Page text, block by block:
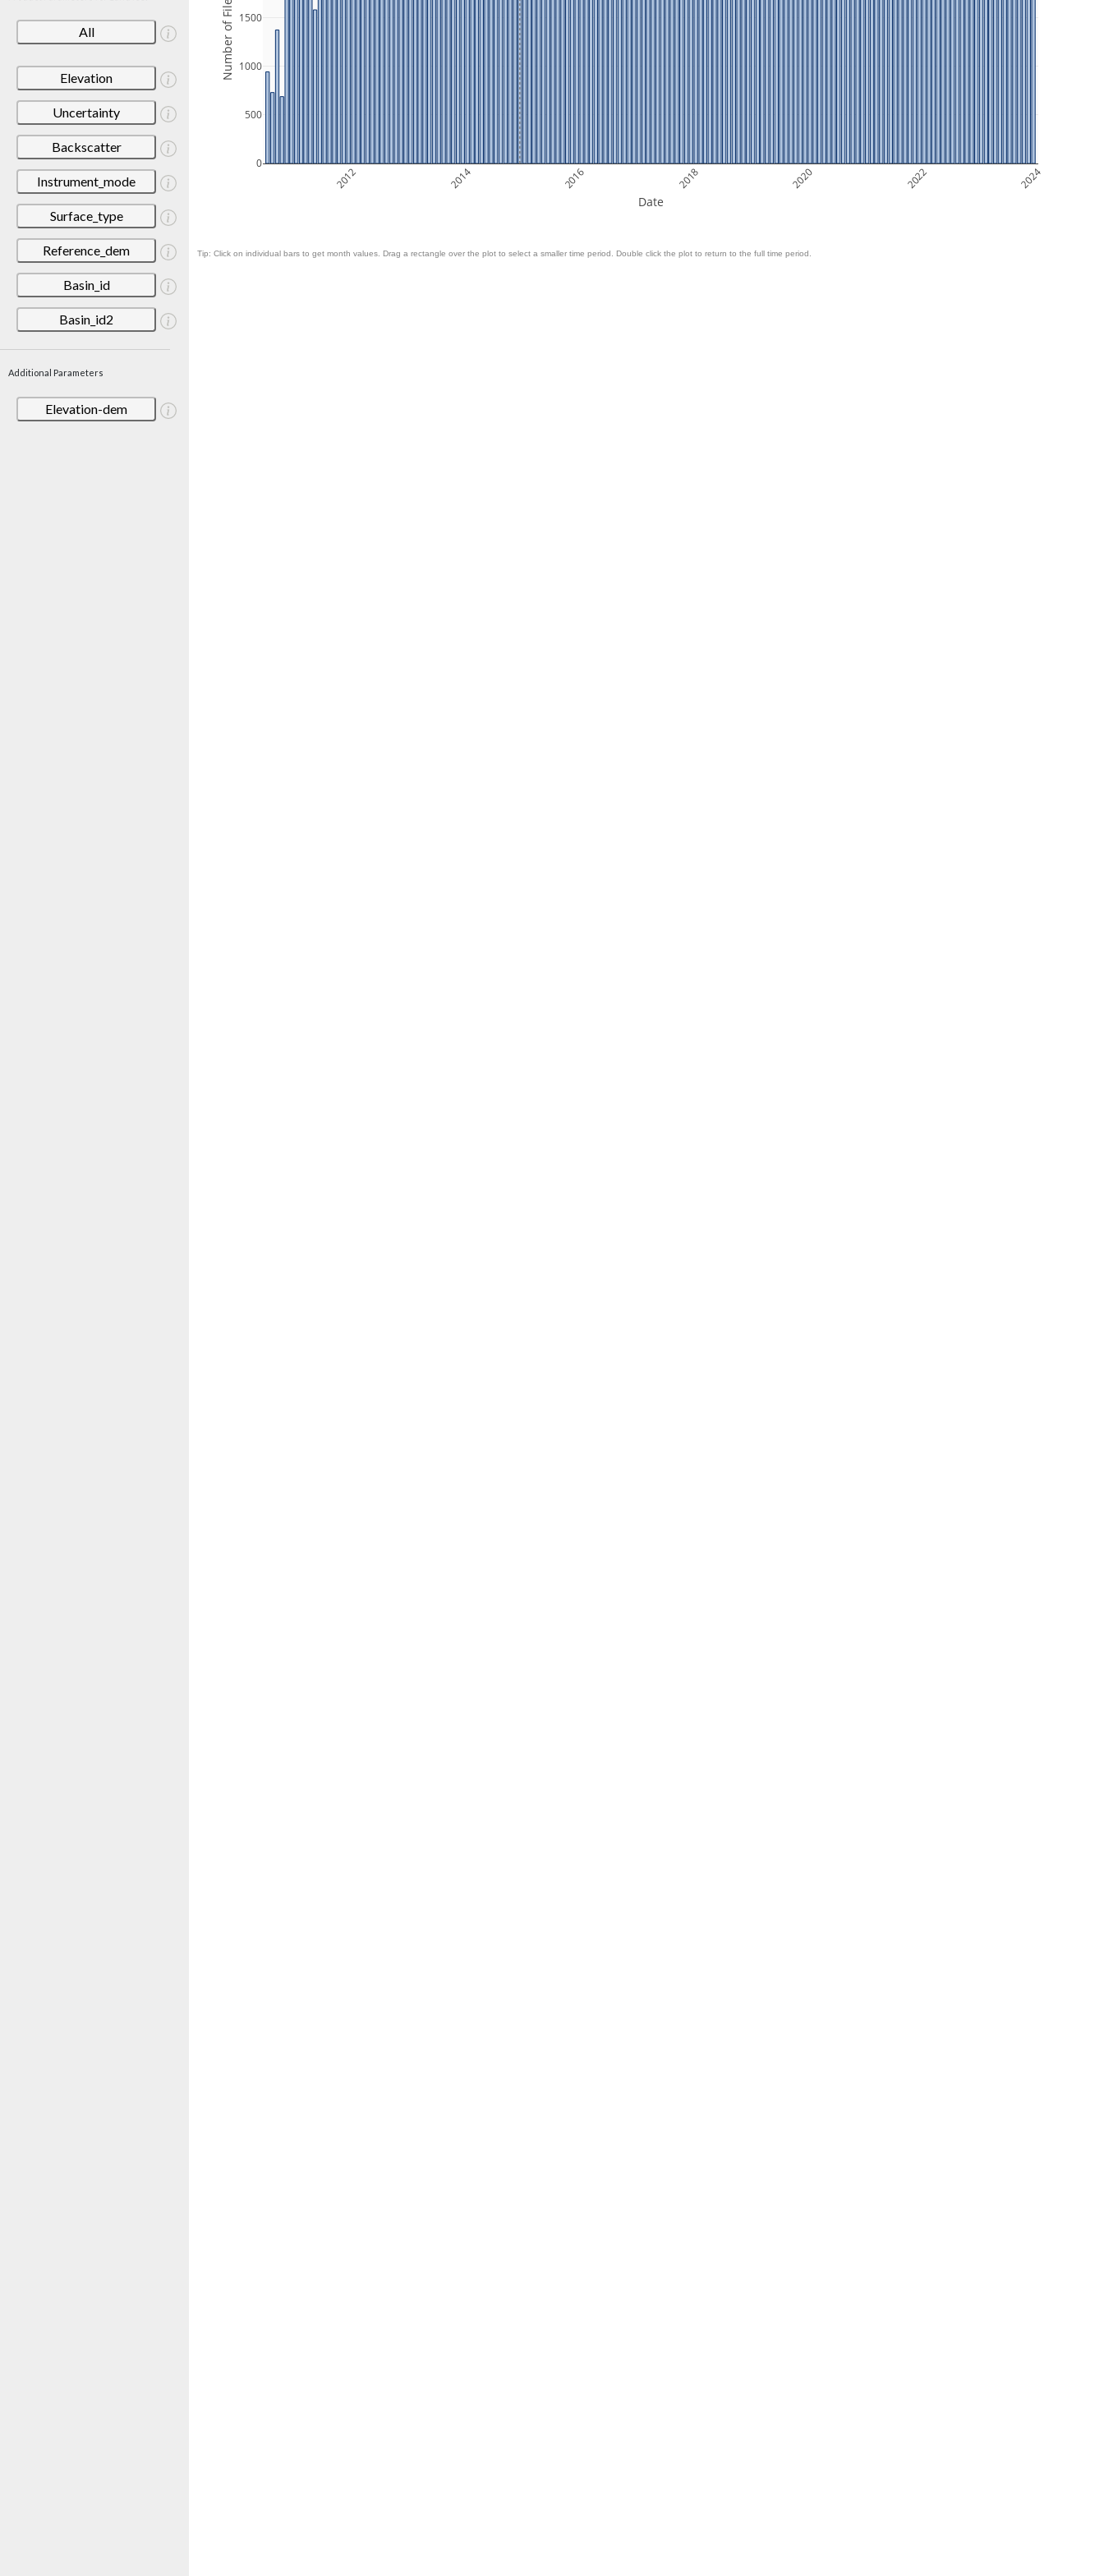
All
Elevation
Uncertainty
Backscatter
Instrument_mode
Surface_type
Reference_dem
Basin_id
Basin_id2
Additional Parameters
Elevation-dem
2012 2014 2016 2018 2020 2022 2024
0
500
1000
1500
Date
Number of Files
Tip: Click on individual bars to get month values. Drag a rectangle over the plot to select a smaller time period. Double click the plot to return to the full time period.